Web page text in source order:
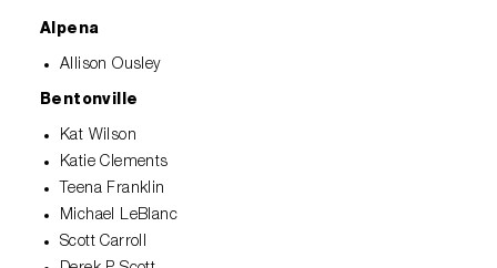
Alpena
Allison Ousley
Bentonville
Kat Wilson
Katie Clements
Teena Franklin
Michael LeBlanc
Scott Carroll